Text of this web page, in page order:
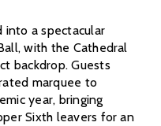
into a spectacular
with the Cathedral
backdrop. Guests
marquee to
year, bringing
Sixth leavers for an